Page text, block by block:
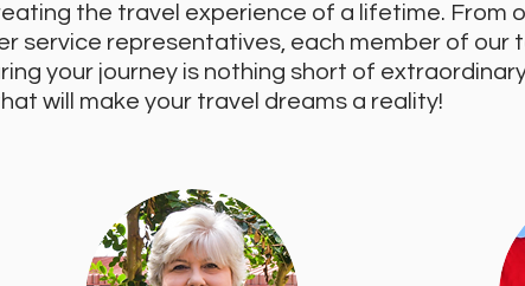
the travel experience of a lifetime. From
service representatives, each member of our
your journey is nothing short of
will make your travel dreams a reality!